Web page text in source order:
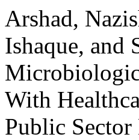
Arshad,
Ishaque, and
With
Public